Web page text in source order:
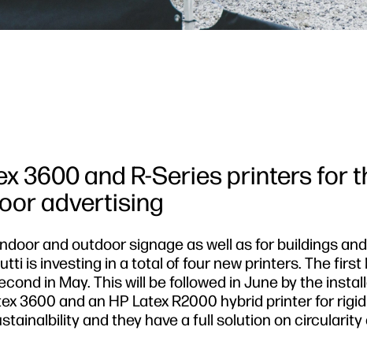
3600 and R-Series printers for
advertising
and outdoor signage as well as for buildings and
is investing in a total of four new printers. The first
in May. This will be followed in June by the
3600 and an HP Latex R2000 hybrid printer for rigid
and they have a full solution on circularity